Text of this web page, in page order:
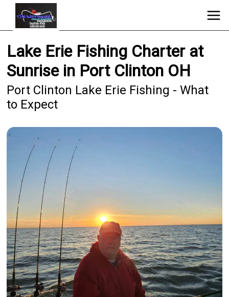
Lake Erie Fishing Charter at
Sunrise in Port Clinton OH
Port Clinton Lake Erie Fishing - What
to Expect